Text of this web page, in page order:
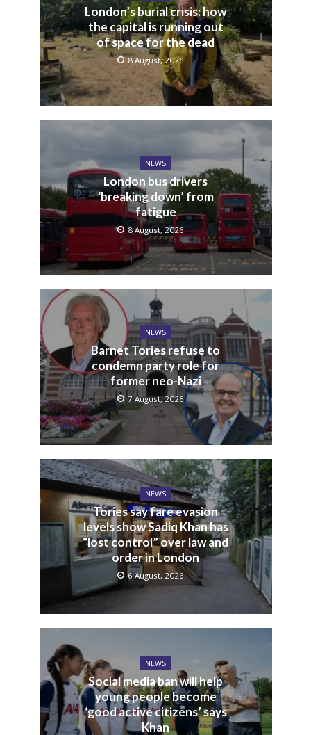
London’s burial crisis: how
the capital is running out
of space for the dead
8 August, 2026
NEWS
London bus drivers
‘breaking down’ from
fatigue
8 August, 2026
NEWS
Barnet Tories refuse to
condemn party role for
former neo-Nazi
7 August, 2026
NEWS
Tories say fare evasion
levels show Sadiq Khan has
“lost control” over law and
order in London
6 August, 2026
NEWS
Social media ban will help
young people become
‘good active citizens’ says
Khan